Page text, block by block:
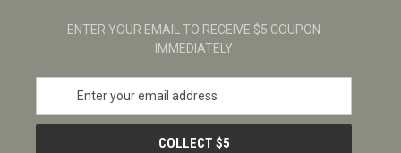
ENTER YOUR EMAIL TO RECEIVE $5 COUPON
IMMEDIATELY
a